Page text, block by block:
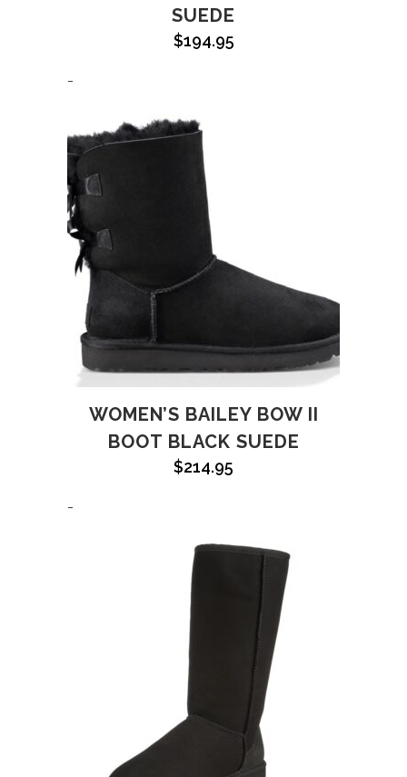
SUEDE
$194.95
-
WOMEN’S BAILEY BOW II
BOOT BLACK SUEDE
$214.95
-